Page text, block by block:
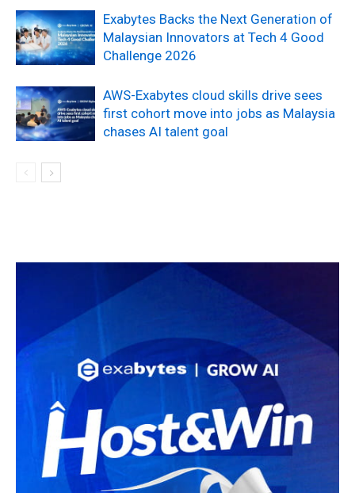
Exabytes Backs the Next Generation of
Malaysian Innovators at Tech 4 Good
Challenge 2026
AWS-Exabytes cloud skills drive sees
first cohort move into jobs as Malaysia
chases AI talent goal